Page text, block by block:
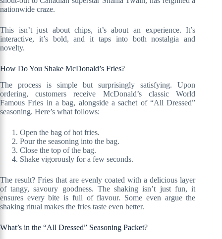
nationwide craze.
This isn’t just about chips, it’s about an experience. It’s
interactive, it’s bold, and it taps into both nostalgia and
novelty.
How Do You Shake McDonald’s Fries?
The process is simple but surprisingly satisfying. Upon
ordering, customers receive McDonald’s classic World
Famous Fries in a bag, alongside a sachet of “All Dressed”
seasoning. Here’s what follows:
Open the bag of hot fries.
Pour the seasoning into the bag.
Close the top of the bag.
Shake vigorously for a few seconds.
The result? Fries that are evenly coated with a delicious layer
of tangy, savoury goodness. The shaking isn’t just fun, it
ensures every bite is full of flavour. Some even argue the
shaking ritual makes the fries taste even better.
What’s in the “All Dressed” Seasoning Packet?